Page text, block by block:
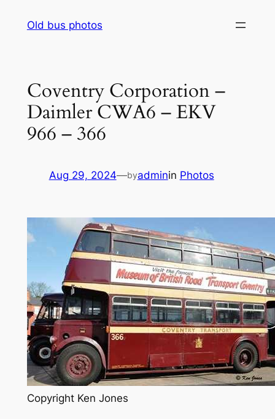
Old bus photos
Coventry Corporation –
Daimler CWA6 – EKV
966 – 366
Aug 29, 2024—byadminin Photos
Copyright Ken Jones